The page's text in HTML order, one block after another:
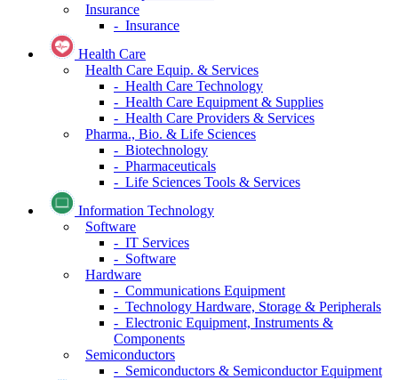
Insurance
- Insurance
Health Care
Health Care Equip. & Services
- Health Care Technology
- Health Care Equipment & Supplies
- Health Care Providers & Services
Pharma., Bio. & Life Sciences
- Biotechnology
- Pharmaceuticals
- Life Sciences Tools & Services
Information Technology
Software
- IT Services
- Software
Hardware
- Communications Equipment
- Technology Hardware, Storage & Peripherals
- Electronic Equipment, Instruments &
Components
Semiconductors
- Semiconductors & Semiconductor Equipment